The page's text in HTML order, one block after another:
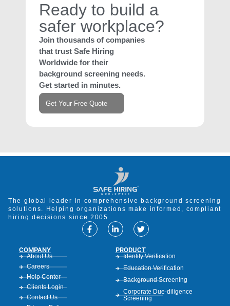
Ready to build a
safer workplace?
Join thousands of companies
that trust Safe Hiring
Worldwide for their
background screening needs.
Get started in minutes.
Get Your Free Quote
The global leader in comprehensive background screening
solutions. Helping organizations make informed, compliant
hiring decisions since 2005.
COMPANY
About Us
Careers
Help Center
Clients Login
Contact Us
PRODUCT
Identity Verification
Education Verification
Background Screening
Corporate Due-diligence
Screening